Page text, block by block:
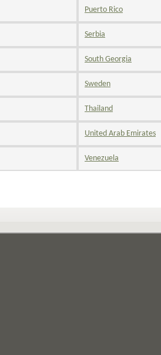
Puerto Rico
Serbia
South Georgia
Sweden
Thailand
United Arab Emirates
Venezuela